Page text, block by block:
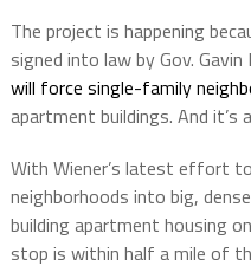
The project is happening
signed into law by Gov.
will force single-family
apartment buildings. And it’s
With Wiener’s latest effort
neighborhoods into big,
building apartment housing
stop is within half a mile of